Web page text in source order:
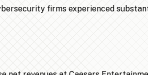
firms experienced